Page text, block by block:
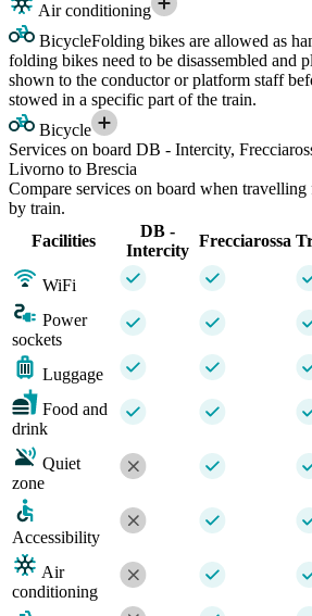
Air conditioning
BicycleFolding bikes are allowed as
folding bikes need to be disassembled and
shown to the conductor or platform staff
stowed in a specific part of the train.
Bicycle
Services on board DB - Intercity,
Livorno to Brescia
Compare services on board when
by train.
Facilities
DB -
Intercity
Frecciarossa
WiFi
Power
sockets
Luggage
Food and
drink
Quiet
zone
Accessibility
Air
conditioning